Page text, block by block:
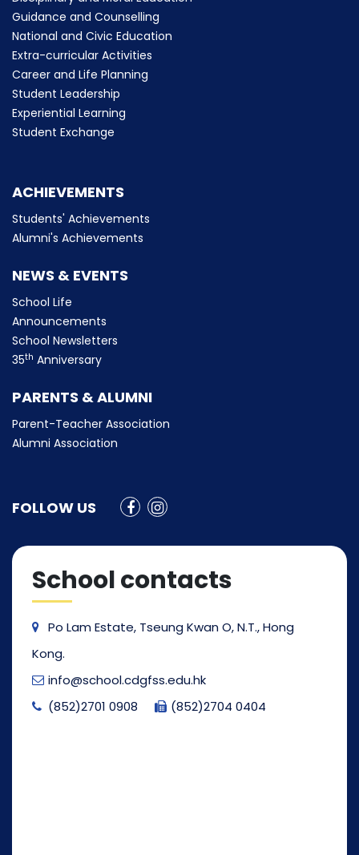
Guidance and Counselling
National and Civic Education
Extra-curricular Activities
Career and Life Planning
Student Leadership
Experiential Learning
Student Exchange
ACHIEVEMENTS
Students' Achievements
Alumni's Achievements
NEWS & EVENTS
School Life
Announcements
School Newsletters
35th Anniversary
PARENTS & ALUMNI
Parent-Teacher Association
Alumni Association
FOLLOW US
School contacts
Po Lam Estate, Tseung Kwan O, N.T., Hong
Kong.
info@school.cdgfss.edu.hk
(852)2701 0908
(852)2704 0404